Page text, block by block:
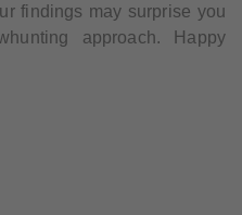
findings may surprise you
approach. Happy